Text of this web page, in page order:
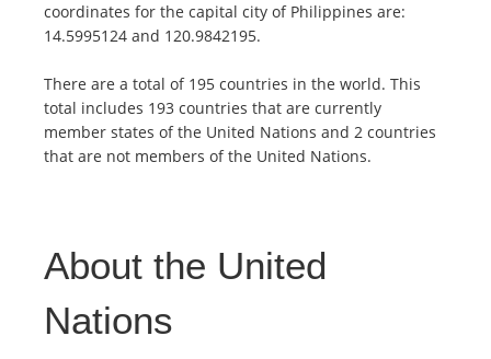
coordinates for the capital city of Philippines are:
14.5995124 and 120.9842195.
There are a total of 195 countries in the world. This
total includes 193 countries that are currently
member states of the United Nations and 2 countries
that are not members of the United Nations.
About the United
Nations